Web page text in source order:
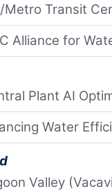
Transit
Alliance for
Plant AI
Water
Valley